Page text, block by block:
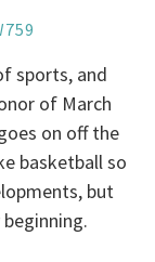
sports, and
of March
on off the
basketball so
but